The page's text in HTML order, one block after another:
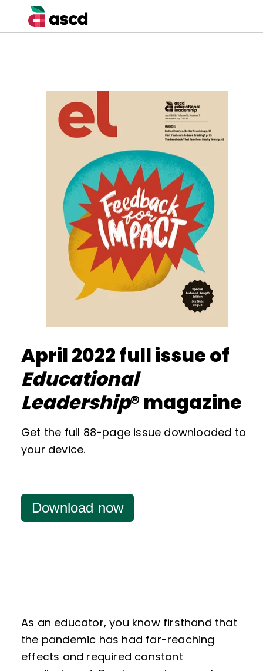
April 2022 full issue of
Educational
Leadership® magazine
Get the full 88-page issue downloaded to
your device.
Download now
As an educator, you know firsthand that
the pandemic has had far-reaching
effects and required constant